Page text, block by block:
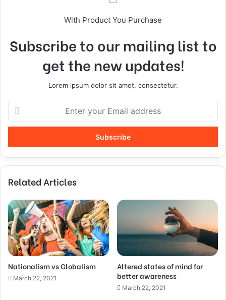
With Product You Purchase
Subscribe to our mailing list to
get the new updates!
Lorem ipsum dolor sit amet, consectetur.
Related Articles
Nationalism vs Globalism
March 22, 2021
Altered states of mind for
better awareness
March 22, 2021